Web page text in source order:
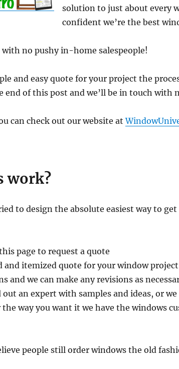
solution to just about every
confident we’re the best
with no pushy in-home salespeople!
and easy quote for your project the
end of this post and we’ll be in touch with
can check out our website at
work?
to design the absolute easiest way to
page to request a quote
and itemized quote for your window project
and we can make any revisions as
out an expert with samples and ideas, or
way you want it we have the windows
people still order windows the old